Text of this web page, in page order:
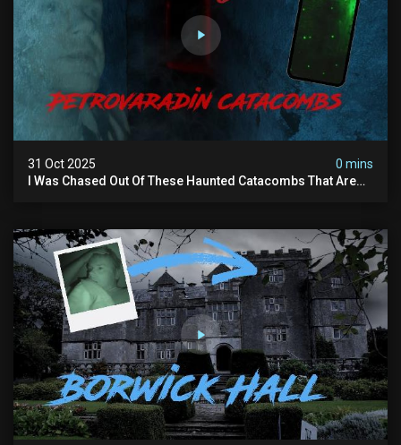
31 Oct 2025
0 mins
I Was Chased Out Of These Haunted Catacombs That Are